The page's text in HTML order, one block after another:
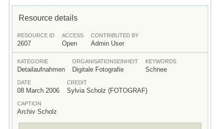
Resource details
RESOURCE ID
2607
ACCESS
Open
CONTRIBUTED BY
Admin User
KATEGORIE
Detailaufnahmen
ORGANISATIONSEINHEIT
Digitale Fotografie
KEYWORDS
Schnee
DATE
08 March 2006
CREDIT
Sylvia Scholz (FOTOGRAF)
CAPTION
Archiv Scholz